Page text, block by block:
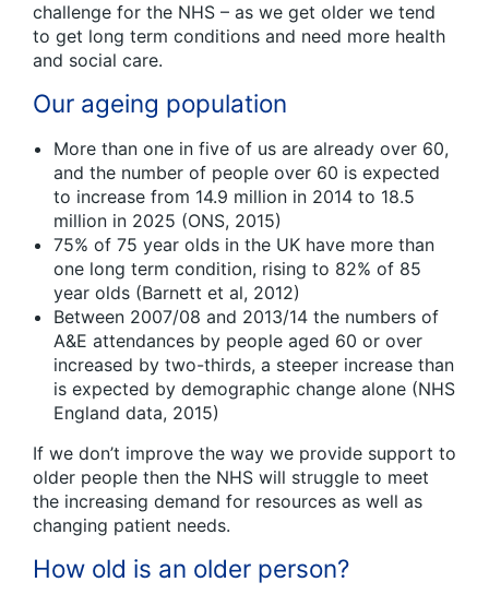
challenge for the NHS – as we get older we tend
to get long term conditions and need more health
and social care.
Our ageing population
More than one in five of us are already over 60,
and the number of people over 60 is expected
to increase from 14.9 million in 2014 to 18.5
million in 2025 (ONS, 2015)
75% of 75 year olds in the UK have more than
one long term condition, rising to 82% of 85
year olds (Barnett et al, 2012)
Between 2007/08 and 2013/14 the numbers of
A&E attendances by people aged 60 or over
increased by two-thirds, a steeper increase than
is expected by demographic change alone (NHS
England data, 2015)
If we don’t improve the way we provide support to
older people then the NHS will struggle to meet
the increasing demand for resources as well as
changing patient needs.
How old is an older person?